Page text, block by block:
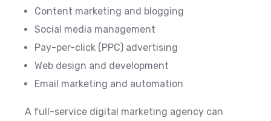
Content marketing and blogging
Social media management
Pay-per-click (PPC) advertising
Web design and development
Email marketing and automation
A full-service digital marketing agency can